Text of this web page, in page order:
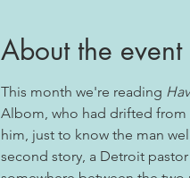
About the event
This month we're reading
Albom, who had drifted from
him, just to know the man
second story, a Detroit